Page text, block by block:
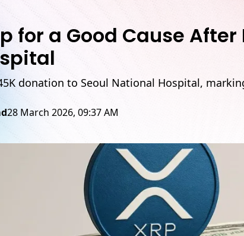
for a Good Cause
donation to Seoul National Hospital,
28 March 2026, 09:37 AM